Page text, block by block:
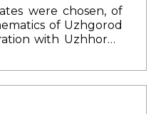
were chosen, of
of Uzhgorod
with Uzhhorod
In the course
time to register for